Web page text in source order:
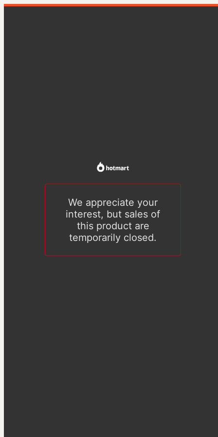
We appreciate your
interest, but sales of
this product are
temporarily closed.